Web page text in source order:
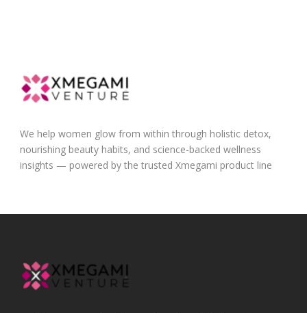
We help women glow from within through holistic detox,
nourishing beauty habits, and science-backed wellness
insights — powered by the trusted Xmegami product line